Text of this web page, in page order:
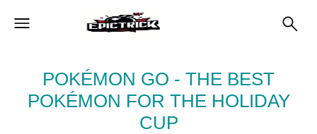
POKÉMON GO - THE BEST
POKÉMON FOR THE HOLIDAY
CUP